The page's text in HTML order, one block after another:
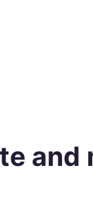
and